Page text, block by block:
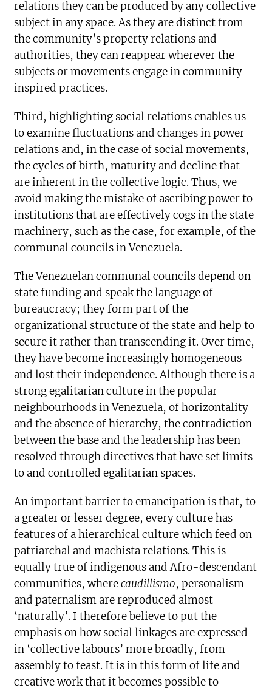
relations they can be produced by any collective
subject in any space. As they are distinct from
the community’s property relations and
authorities, they can reappear wherever the
subjects or movements engage in community-
inspired practices.
Third, highlighting social relations enables us
to examine fluctuations and changes in power
relations and, in the case of social movements,
the cycles of birth, maturity and decline that
are inherent in the collective logic. Thus, we
avoid making the mistake of ascribing power to
institutions that are effectively cogs in the state
machinery, such as the case, for example, of the
communal councils in Venezuela.
The Venezuelan communal councils depend on
state funding and speak the language of
bureaucracy; they form part of the
organizational structure of the state and help to
secure it rather than transcending it. Over time,
they have become increasingly homogeneous
and lost their independence. Although there is a
strong egalitarian culture in the popular
neighbourhoods in Venezuela, of horizontality
and the absence of hierarchy, the contradiction
between the base and the leadership has been
resolved through directives that have set limits
to and controlled egalitarian spaces.
An important barrier to emancipation is that, to
a greater or lesser degree, every culture has
features of a hierarchical culture which feed on
patriarchal and machista relations. This is
equally true of indigenous and Afro-descendant
communities, wherecaudillismo, personalism
and paternalism are reproduced almost
‘naturally’. I therefore believe to put the
emphasis on how social linkages are expressed
in ‘collective labours’ more broadly, from
assembly to feast. It is in this form of life and
creative work that it becomes possible to